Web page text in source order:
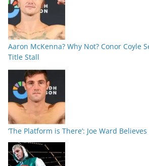
Aaron McKenna? Why Not? Conor Coyle
Title Stall
‘The Platform is There’: Joe Ward